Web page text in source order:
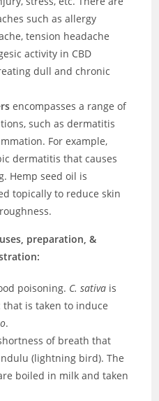
such as allergy
tension headache
activity in CBD
dull and chronic
encompasses a range of
such as dermatitis
For example,
dermatitis that causes
Hemp seed oil is
topically to reduce skin
preparation, &
poisoning. C. sativa is
that is taken to induce
.
of breath that
(lightning bird). The
boiled in milk and taken